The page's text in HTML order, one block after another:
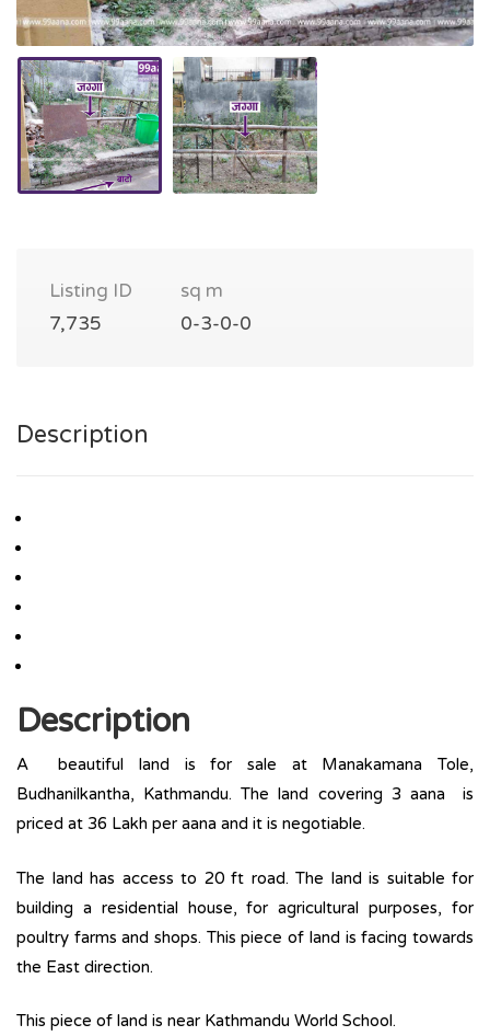
Listing ID
7,735
sq m
0-3-0-0
Description
Description
A beautiful land is for sale at Manakamana Tole,
Budhanilkantha, Kathmandu. The land covering 3 aana is
priced at 36 Lakh per aana and it is negotiable.
The land has access to 20 ft road. The land is suitable for
building a residential house, for agricultural purposes, for
poultry farms and shops. This piece of land is facing towards
the East direction.
This piece of land is near Kathmandu World School.